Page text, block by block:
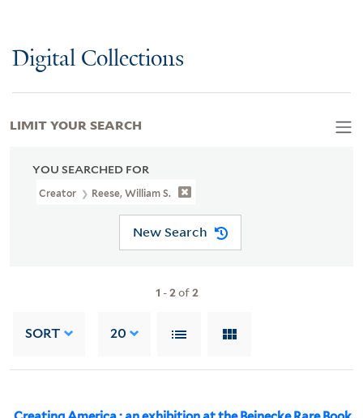
Digital Collections
YOU SEARCHED FOR
Creator Reese, William S.
New Search
1 -2of2
SORT 20
LIMIT YOUR SEARCH